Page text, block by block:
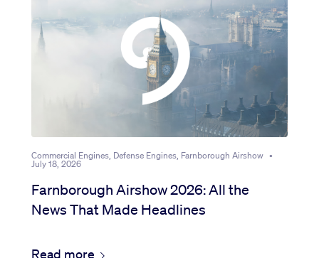
Sustainability
Contact us
Commercial Engines, Defense Engines, Farnborough Airshow •
July 18, 2026
Farnborough Airshow 2026: All the
News That Made Headlines
Read more